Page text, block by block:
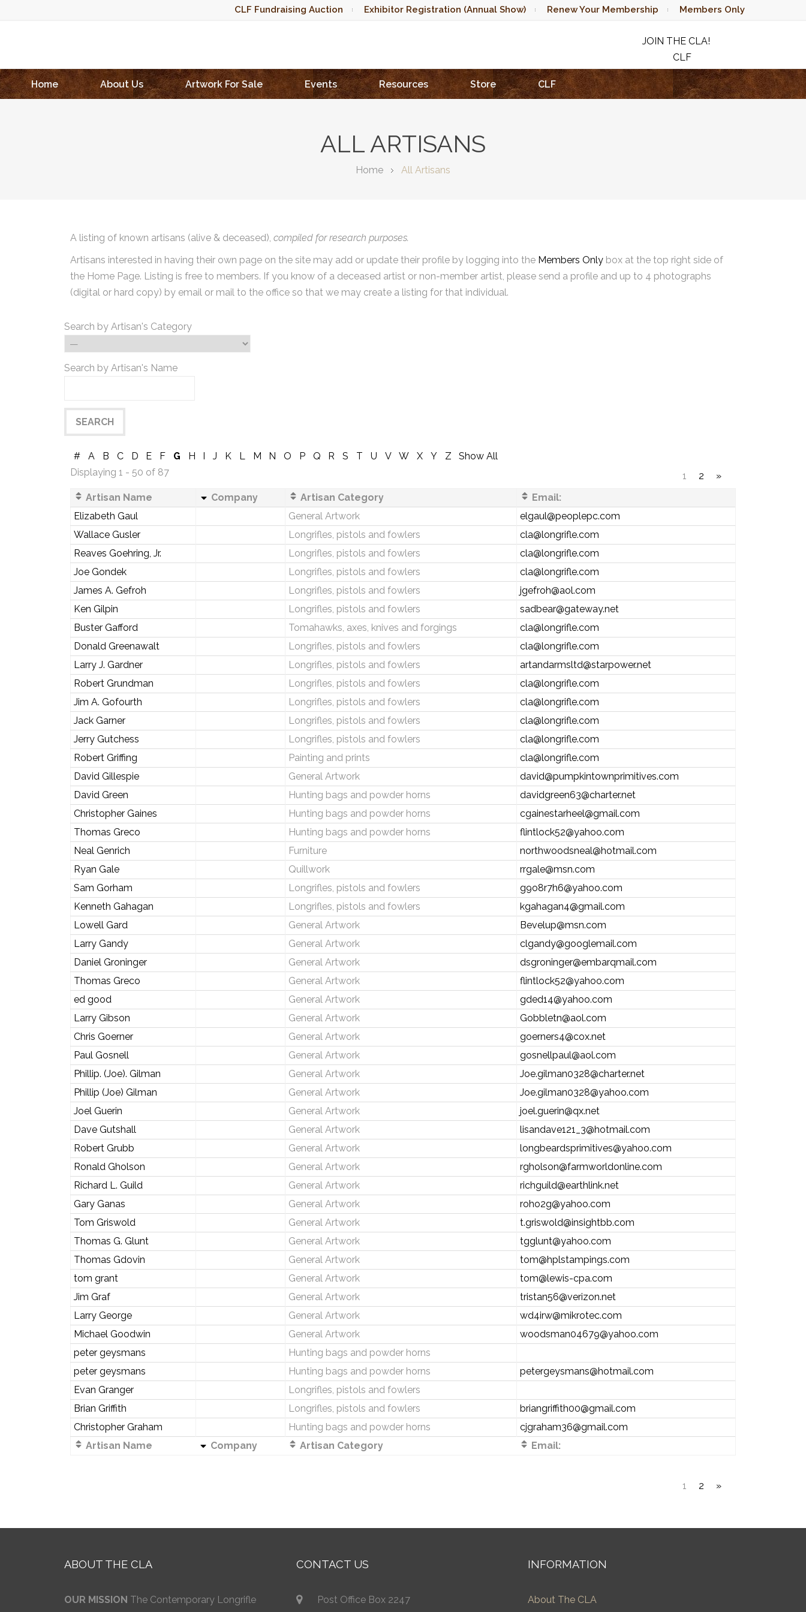
CLF Fundraising Auction Exhibitor Registration (Annual Show) Renew Your Membership Members Only
JOIN THE CLA!
CLF
RAFFLE
Home
About Us Artwork For Sale Events Resources Store CLF
ALL ARTISANS
Home All Artisans
A listing of known artisans (alive & deceased), compiled for research purposes.
Artisans interested in having their own page on the site may add or update their profile by logging into the Members Only box at the top right side of
the Home Page. Listing is free to members. If you know of a deceased artist or non-member artist, please send a profile and up to 4 photographs
(digital or hard copy) by email or mail to the office so that we may create a listing for that individual.
Search by Artisan's Category
Search by Artisan's Name
# A B C D E F G H I J K L M N O P Q R S T U V W X Y Z
Show All
Displaying 1 - 50 of 87
1 2
»
Artisan Name
Company Artisan Category
Email:
Elizabeth Gaul
General Artwork
elgaul@peoplepc.com
Wallace Gusler
Longrifles, pistols and fowlers
cla@longrifle.com
Reaves Goehring, Jr.
Longrifles, pistols and fowlers
cla@longrifle.com
Joe Gondek
Longrifles, pistols and fowlers
cla@longrifle.com
James A. Gefroh
Longrifles, pistols and fowlers
jgefroh@aol.com
Ken Gilpin
Longrifles, pistols and fowlers
sadbear@gateway.net
Buster Gafford
Tomahawks, axes, knives and forgings
cla@longrifle.com
Donald Greenawalt
Longrifles, pistols and fowlers
cla@longrifle.com
Larry J. Gardner
Longrifles, pistols and fowlers
artandarmsltd@starpower.net
Robert Grundman
Longrifles, pistols and fowlers
cla@longrifle.com
Jim A. Gofourth
Longrifles, pistols and fowlers
cla@longrifle.com
Jack Garner
Longrifles, pistols and fowlers
cla@longrifle.com
Jerry Gutchess
Longrifles, pistols and fowlers
cla@longrifle.com
Robert Griffing
Painting and prints
cla@longrifle.com
David Gillespie
General Artwork
david@pumpkintownprimitives.com
David Green
Hunting bags and powder horns
davidgreen63@charter.net
Christopher Gaines
Hunting bags and powder horns
cgainestarheel@gmail.com
Thomas Greco
Hunting bags and powder horns
flintlock52@yahoo.com
Neal Genrich
Furniture
northwoodsneal@hotmail.com
Ryan Gale
Quillwork
rrgale@msn.com
Sam Gorham
Longrifles, pistols and fowlers
g9o8r7h6@yahoo.com
Kenneth Gahagan
Longrifles, pistols and fowlers
kgahagan4@gmail.com
Lowell Gard
General Artwork
Bevelup@msn.com
Larry Gandy
General Artwork
clgandy@googlemail.com
Daniel Groninger
General Artwork
dsgroninger@embarqmail.com
Thomas Greco
General Artwork
flintlock52@yahoo.com
ed good
General Artwork
gded14@yahoo.com
Larry Gibson
General Artwork
Gobbletn@aol.com
Chris Goerner
General Artwork
goerners4@cox.net
Paul Gosnell
General Artwork
gosnellpaul@aol.com
Phillip. (Joe). Gilman
General Artwork
Joe.gilman0328@charter.net
Phillip (Joe) Gilman
General Artwork
Joe.gilman0328@yahoo.com
Joel Guerin
General Artwork
joel.guerin@qx.net
Dave Gutshall
General Artwork
lisandave121_3@hotmail.com
Robert Grubb
General Artwork
longbeardsprimitives@yahoo.com
Ronald Gholson
General Artwork
rgholson@farmworldonline.com
Richard L. Guild
General Artwork
richguild@earthlink.net
Gary Ganas
General Artwork
roho2g@yahoo.com
Tom Griswold
General Artwork
t.griswold@insightbb.com
Thomas G. Glunt
General Artwork
tgglunt@yahoo.com
Thomas Gdovin
General Artwork
tom@hplstampings.com
tom grant
General Artwork
tom@lewis-cpa.com
Jim Graf
General Artwork
tristan56@verizon.net
Larry George
General Artwork
wd4irw@mikrotec.com
Michael Goodwin
General Artwork
woodsman04679@yahoo.com
peter geysmans
Hunting bags and powder horns
peter geysmans
Hunting bags and powder horns
petergeysmans@hotmail.com
Evan Granger
Longrifles, pistols and fowlers
Brian Griffith
Longrifles, pistols and fowlers
briangriffith00@gmail.com
Christopher Graham
Hunting bags and powder horns
cjgraham36@gmail.com
Artisan Name
Company Artisan Category Email:
1 2 »
ABOUT THE CLA
OUR MISSION The Contemporary Longrifle
CONTACT US
Post Office Box 2247
INFORMATION
About The CLA